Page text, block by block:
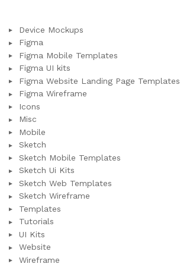
Device Mockups
Figma
Figma Mobile Templates
Figma UI kits
Figma Website Landing Page Templates
Figma Wireframe
Icons
Misc
Mobile
Sketch
Sketch Mobile Templates
Sketch Ui Kits
Sketch Web Templates
Sketch Wireframe
Templates
Tutorials
UI Kits
Website
Wireframe